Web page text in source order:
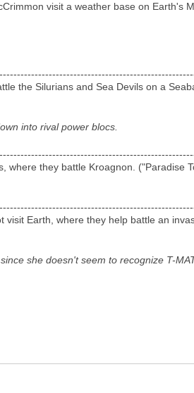
visit a weather base on Earth's
the Silurians and Sea Devils on a
into rival power blocs.
where they battle Kroagnon. ("Paradise
Earth, where they help battle an
she doesn't seem to recognize T-